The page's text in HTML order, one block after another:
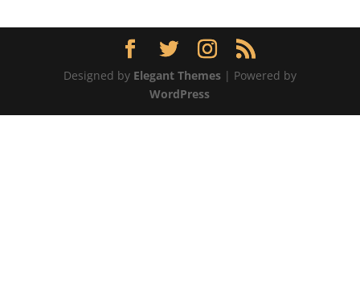
Designed by Elegant Themes| Powered by
WordPress